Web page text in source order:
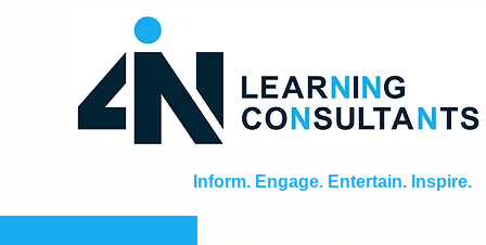
Inform. Engage. Entertain. Inspire.